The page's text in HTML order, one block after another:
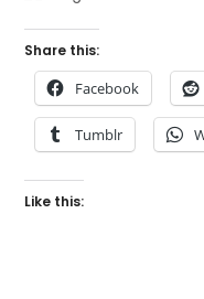
Share this:
Facebook
Tumblr
Like this: